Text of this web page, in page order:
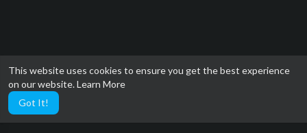
This website uses cookies to ensure you get the best experience
on our website.Learn More
Got It!